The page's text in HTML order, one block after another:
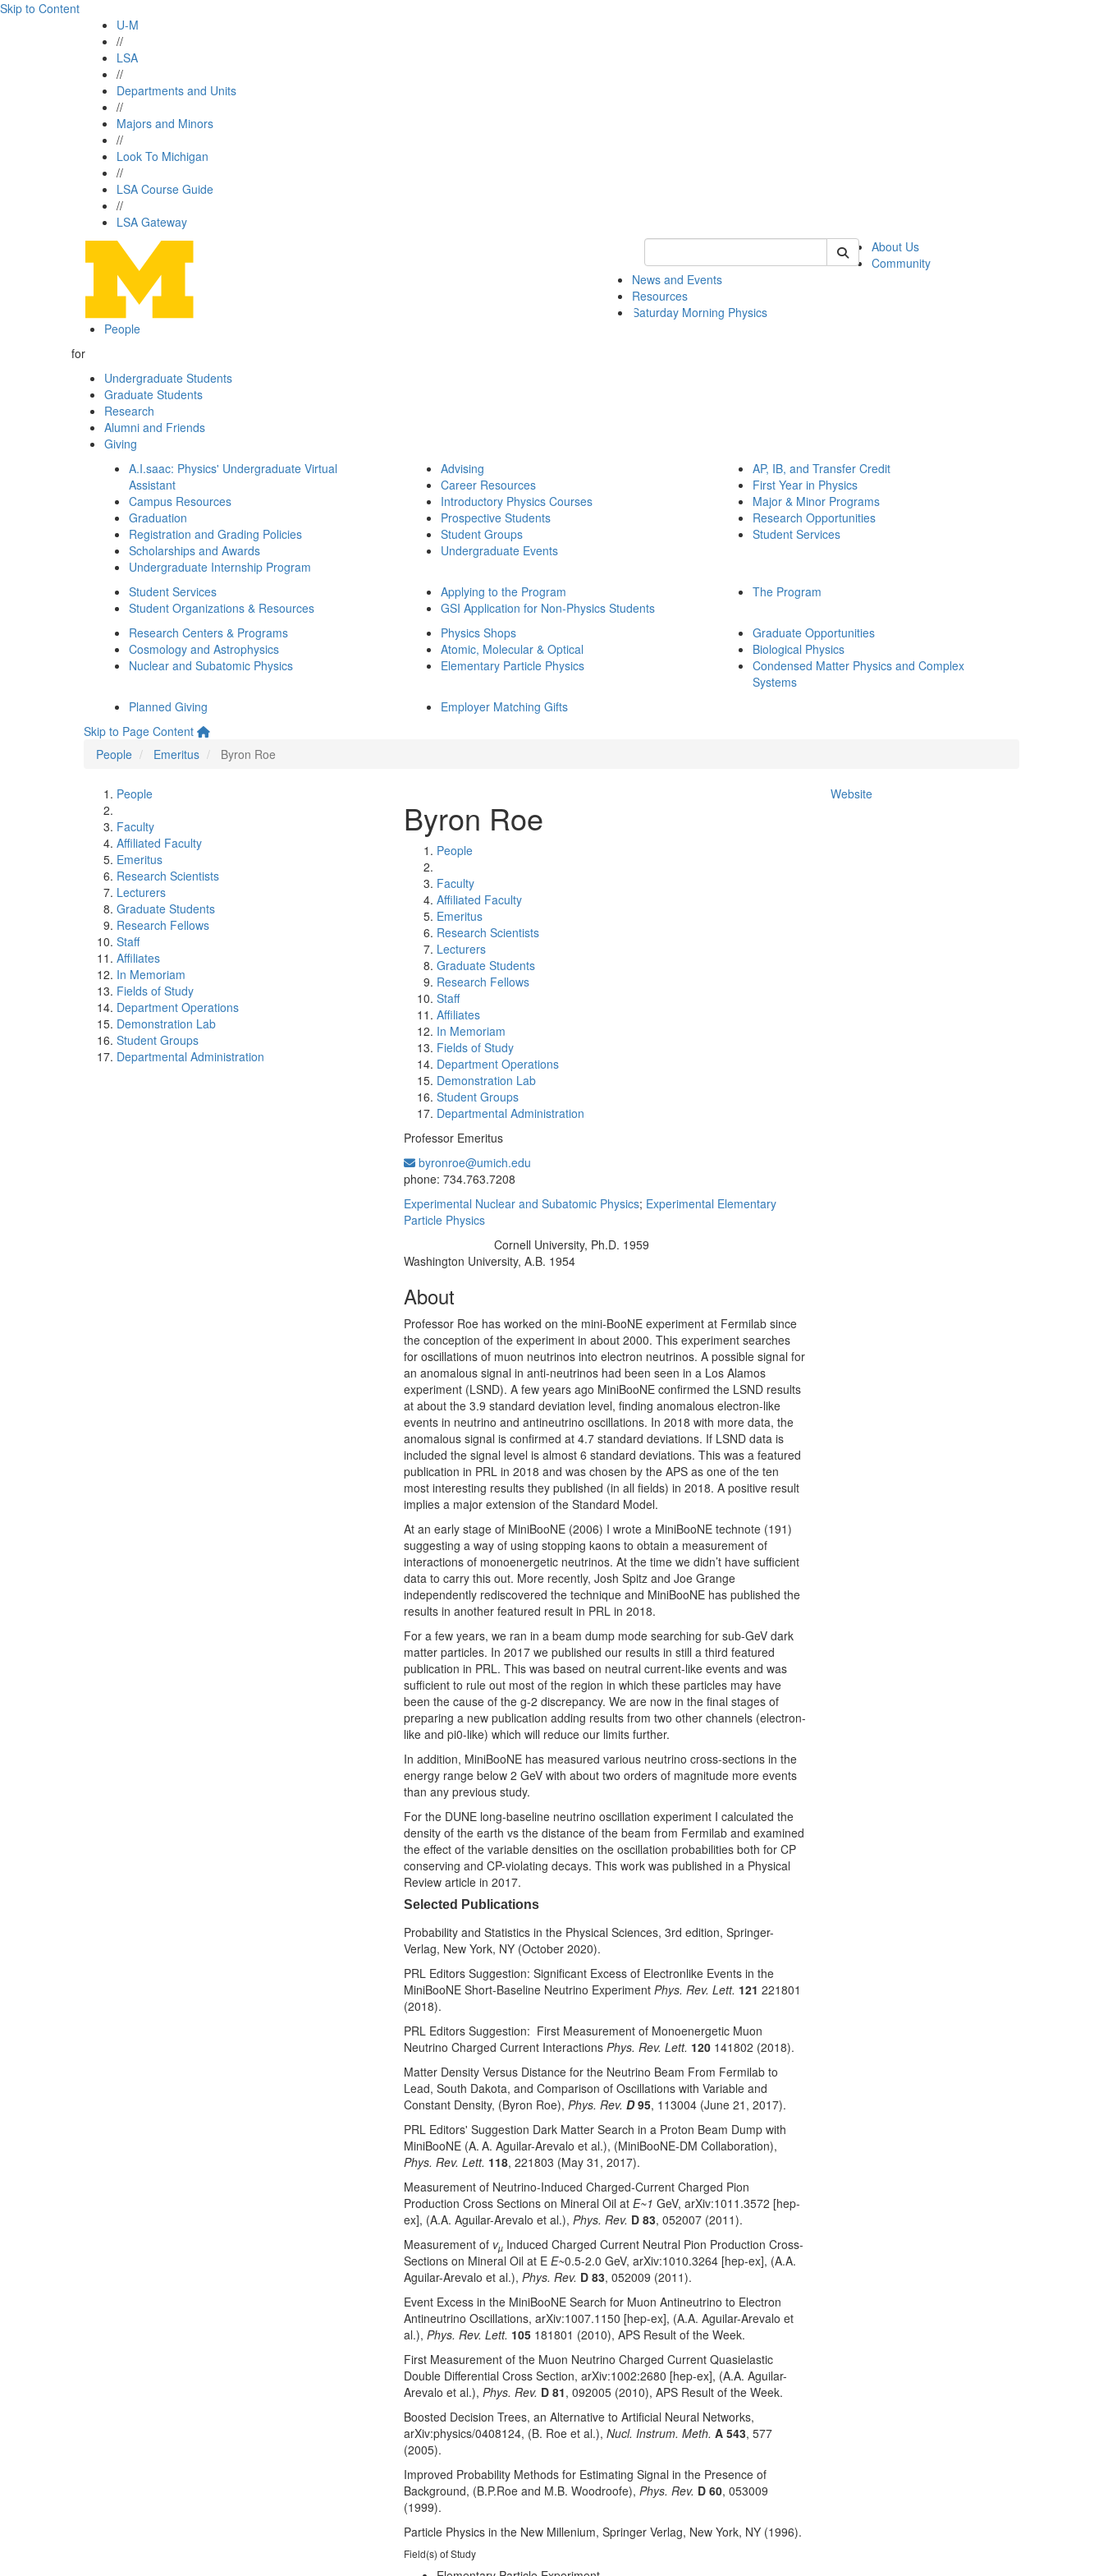
Skip to Content
U-M
//
LSA
//
Departments and Units
//
Majors and Minors
//
Look To Michigan
//
LSA Course Guide
//
LSA Gateway
Keyword Search of physics
About Us
Community
News and Events
Resources
Saturday Morning Physics
People
for
Undergraduate Students
Graduate Students
Research
Alumni and Friends
Giving
A.I.saac: Physics' Undergraduate Virtual
Assistant
Campus Resources
Graduation
Registration and Grading Policies
Scholarships and Awards
Undergraduate Internship Program
Advising
Career Resources
Introductory Physics Courses
Prospective Students
Student Groups
Undergraduate Events
AP, IB, and Transfer Credit
First Year in Physics
Major & Minor Programs
Research Opportunities
Student Services
Student Services
Student Organizations & Resources
Applying to the Program
GSI Application for Non-Physics Students
The Program
Research Centers & Programs
Cosmology and Astrophysics
Nuclear and Subatomic Physics
Physics Shops
Atomic, Molecular & Optical
Elementary Particle Physics
Graduate Opportunities
Biological Physics
Condensed Matter Physics and Complex
Systems
Planned Giving
Employer Matching Gifts
Skip to Page Content
People
Emeritus Byron Roe
People
Faculty
Affiliated Faculty
Emeritus
Research Scientists
Lecturers
Graduate Students
Research Fellows
Staff
Affiliates
In Memoriam
Fields of Study
Department Operations
Demonstration Lab
Student Groups
Departmental Administration
Byron Roe
People
Faculty
Affiliated Faculty
Emeritus
Research Scientists
Lecturers
Graduate Students
Research Fellows
Staff
Affiliates
In Memoriam
Fields of Study
Department Operations
Demonstration Lab
Student Groups
Departmental Administration
Professor Emeritus
byronroe@umich.edu
phone: 734.763.7208
Experimental Nuclear and Subatomic Physics; Experimental Elementary
Particle Physics
Cornell University, Ph.D. 1959
Washington University, A.B. 1954
About
Professor Roe has worked on the mini-BooNE experiment at Fermilab since
the conception of the experiment in about 2000. This experiment searches
for oscillations of muon neutrinos into electron neutrinos. A possible signal for
an anomalous signal in anti-neutrinos had been seen in a Los Alamos
experiment (LSND). A few years ago MiniBooNE confirmed the LSND results
at about the 3.9 standard deviation level, finding anomalous electron-like
events in neutrino and antineutrino oscillations. In 2018 with more data, the
anomalous signal is confirmed at 4.7 standard deviations. If LSND data is
included the signal level is almost 6 standard deviations. This was a featured
publication in PRL in 2018 and was chosen by the APS as one of the ten
most interesting results they published (in all fields) in 2018. A positive result
implies a major extension of the Standard Model.
At an early stage of MiniBooNE (2006) I wrote a MiniBooNE technote (191)
suggesting a way of using stopping kaons to obtain a measurement of
interactions of monoenergetic neutrinos. At the time we didn’t have sufficient
data to carry this out. More recently, Josh Spitz and Joe Grange
independently rediscovered the technique and MiniBooNE has published the
results in another featured result in PRL in 2018.
For a few years, we ran in a beam dump mode searching for sub-GeV dark
matter particles. In 2017 we published our results in still a third featured
publication in PRL. This was based on neutral current-like events and was
sufficient to rule out most of the region in which these particles may have
been the cause of the g-2 discrepancy. We are now in the final stages of
preparing a new publication adding results from two other channels (electron-
like and pi0-like) which will reduce our limits further.
In addition, MiniBooNE has measured various neutrino cross-sections in the
energy range below 2 GeV with about two orders of magnitude more events
than any previous study.
For the DUNE long-baseline neutrino oscillation experiment I calculated the
density of the earth vs the distance of the beam from Fermilab and examined
the effect of the variable densities on the oscillation probabilities both for CP
conserving and CP-violating decays. This work was published in a Physical
Review article in 2017.
Selected Publications
Probability and Statistics in the Physical Sciences, 3rd edition, Springer-
Verlag, New York, NY (October 2020).
PRL Editors Suggestion: Significant Excess of Electronlike Events in the
MiniBooNE Short-Baseline Neutrino Experiment Phys. Rev. Lett. 121 221801
(2018).
PRL Editors Suggestion: First Measurement of Monoenergetic Muon
Neutrino Charged Current Interactions Phys. Rev. Lett. 120 141802 (2018).
Matter Density Versus Distance for the Neutrino Beam From Fermilab to
Lead, South Dakota, and Comparison of Oscillations with Variable and
Constant Density, (Byron Roe), Phys. Rev. D 95, 113004 (June 21, 2017).
PRL Editors' Suggestion Dark Matter Search in a Proton Beam Dump with
MiniBooNE (A. A. Aguilar-Arevalo et al.), (MiniBooNE-DM Collaboration),
Phys. Rev. Lett. 118, 221803 (May 31, 2017).
Measurement of Neutrino-Induced Charged-Current Charged Pion
Production Cross Sections on Mineral Oil at E~1 GeV, arXiv:1011.3572 [hep-
ex], (A.A. Aguilar-Arevalo et al.), Phys. Rev. D 83, 052007 (2011).
Measurement of vµ Induced Charged Current Neutral Pion Production Cross-
Sections on Mineral Oil at E E~0.5-2.0 GeV, arXiv:1010.3264 [hep-ex], (A.A.
Aguilar-Arevalo et al.), Phys. Rev. D 83, 052009 (2011).
Event Excess in the MiniBooNE Search for Muon Antineutrino to Electron
Antineutrino Oscillations, arXiv:1007.1150 [hep-ex], (A.A. Aguilar-Arevalo et
al.), Phys. Rev. Lett. 105 181801 (2010), APS Result of the Week.
First Measurement of the Muon Neutrino Charged Current Quasielastic
Double Differential Cross Section, arXiv:1002:2680 [hep-ex], (A.A. Aguilar-
Arevalo et al.), Phys. Rev. D 81, 092005 (2010), APS Result of the Week.
Boosted Decision Trees, an Alternative to Artificial Neural Networks,
arXiv:physics/0408124, (B. Roe et al.), Nucl. Instrum. Meth. A 543, 577
(2005).
Improved Probability Methods for Estimating Signal in the Presence of
Background, (B.P.Roe and M.B. Woodroofe), Phys. Rev. D 60, 053009
(1999).
Particle Physics in the New Millenium, Springer Verlag, New York, NY (1996).
Field(s) of Study
Website